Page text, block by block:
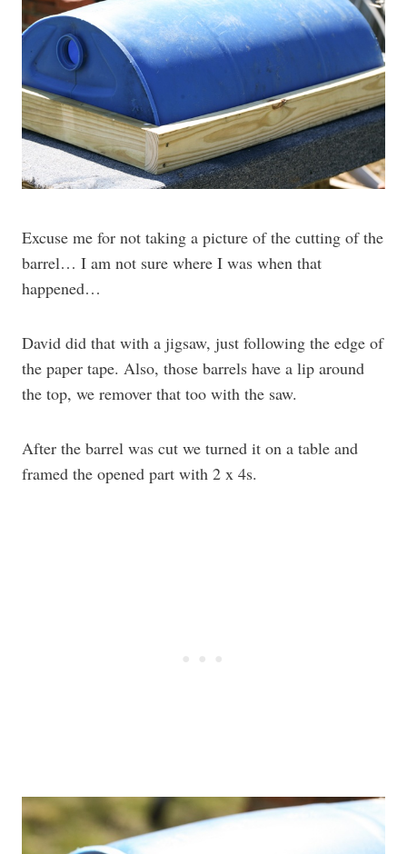
Excuse me for not taking a picture of the cutting of the
barrel… I am not sure where I was when that
happened…
David did that with a jigsaw, just following the edge of
the paper tape. Also, those barrels have a lip around
the top, we remover that too with the saw.
After the barrel was cut we turned it on a table and
framed the opened part with 2 x 4s.